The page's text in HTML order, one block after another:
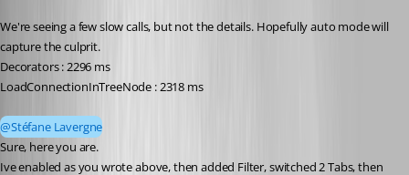
We're seeing a few slow calls, but not the details. Hopefully auto mode will
capture the culprit.
Decorators : 2296 ms
LoadConnectionInTreeNode : 2318 ms
@Stéfane Lavergne
Sure, here you are.
Ive enabled as you wrote above, then added Filter, switched 2 Tabs, then